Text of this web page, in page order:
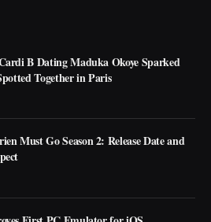
B Dating Maduka Okoye Sparked
Together in Paris
Must Go Season 2: Release Date and